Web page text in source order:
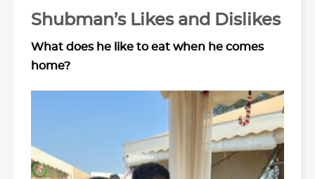
Shubman’s Likes and Dislikes
What does he like to eat when he comes
home?